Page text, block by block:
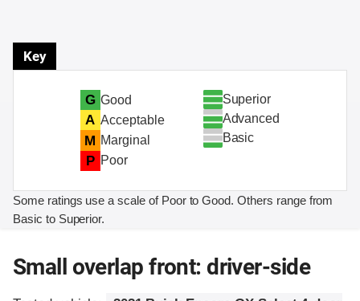
Key
G Good
A Acceptable
M Marginal
P Poor
Superior
Advanced
Basic
Some ratings use a scale of Poor to Good. Others range from
Basic to Superior.
Small overlap front: driver-side